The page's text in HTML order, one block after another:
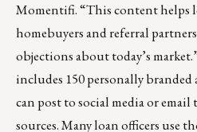
Momentifi. “This content helps
homebuyers and referral
objections about today’s
includes 150 personally
can post to social media or
sources. Many loan officers use